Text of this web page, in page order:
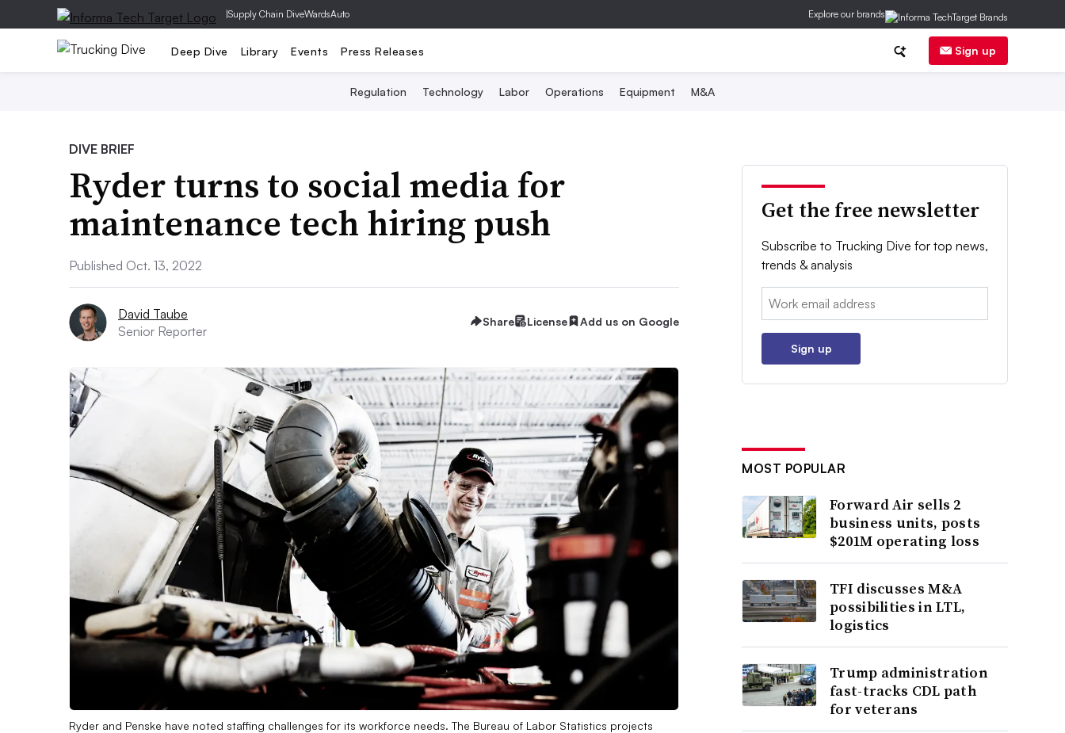
|Supply Chain DiveWardsAuto Explore our brands
Deep Dive Library Events Press Releases Sign up
Regulation Technology Labor Operations Equipment M&A
DIVE BRIEF
Ryder turns to social media for
maintenance tech hiring push
Published Oct. 13, 2022
David Taube
Senior Reporter
Share License Add us on Google
Ryder and Penske have noted staffing challenges for its workforce needs. The Bureau of Labor Statistics projects
Get the free newsletter
Subscribe to Trucking Dive for top news,
trends & analysis
Email:
Sign up
MOST POPULAR
Forward Air sells 2
business units, posts
$201M operating loss
TFI discusses M&A
possibilities in LTL,
logistics
Trump administration
fast-tracks CDL path
for veterans